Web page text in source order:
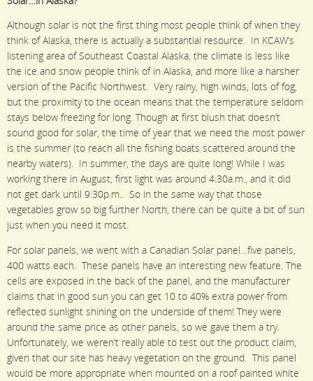
Although solar is not the first thing most people think of when they
think of Alaska, there is actually a substantial resource. In KCAW’s
listening area of Southeast Coastal Alaska, the climate is less like
the ice and snow people think of in Alaska, and more like a harsher
version of the Pacific Northwest. Very rainy, high winds, lots of fog,
but the proximity to the ocean means that the temperature seldom
stays below freezing for long. Though at first blush that doesn’t
sound good for solar, the time of year that we need the most power
is the summer (to reach all the fishing boats scattered around the
nearby waters). In summer, the days are quite long! While I was
working there in August, first light was around 4:30a.m., and it did
not get dark until 9:30p.m.. So in the same way that those
vegetables grow so big further North, there can be quite a bit of sun
just when you need it most.
For solar panels, we went with a Canadian Solar panel…five panels,
400 watts each. These panels have an interesting new feature. The
cells are exposed in the back of the panel, and the manufacturer
claims that in good sun you can get 10 to 40% extra power from
reflected sunlight shining on the underside of them! They were
around the same price as other panels, so we gave them a try.
Unfortunately, we weren’t really able to test out the product claim,
given that our site has heavy vegetation on the ground. This panel
would be more appropriate when mounted on a roof painted white